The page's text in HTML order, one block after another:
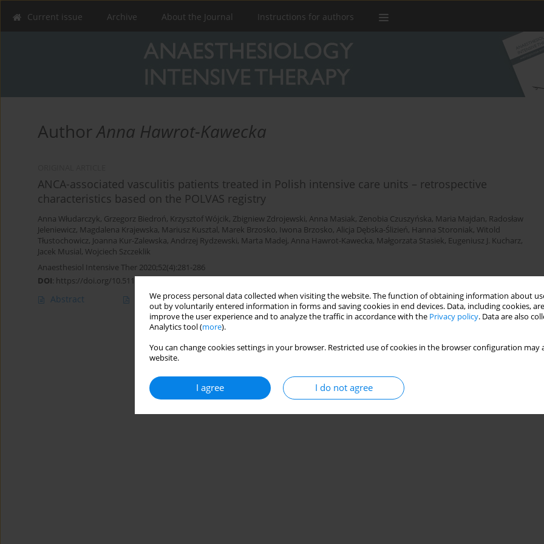
We process personal data collected when visiting the website. The function of obtaining information about
out by voluntarily entered information in forms and saving cookies in end devices. Data, including cookies,
improve the user experience and to analyze the traffic in accordance with the Privacy policy. Data are also
Analytics tool (more).
You can change cookies settings in your browser. Restricted use of cookies in the browser configuration
website.
I agree I do not agree
Current issue Archive About the Journal Instructions for authors
AuthorAnna Hawrot-Kawecka
ANCA-associated vasculitis patients treated in Polish intensive care units – retrospective
characteristics based on the POLVAS registry
Anna Włudarczyk, Grzegorz Biedroń, Krzysztof Wójcik, Zbigniew Zdrojewski, Anna Masiak, Zenobia Czuszyńska, Maria Majdan, Radosław
Jeleniewicz, Magdalena Krajewska, Mariusz Kusztal, Marek Brzosko, Iwona Brzosko, Alicja Dębska-Ślizień, Hanna Storoniak, Witold
Tłustochowicz, Joanna Kur-Zalewska, Andrzej Rydzewski, Marta Madej, Anna Hawrot-Kawecka, Małgorzata Stasiek, Eugeniusz J. Kucharz,
Jacek Musial, Wojciech Szczeklik
Anaesthesiol Intensive Ther 2020;52(4):281-286
DOI: https://doi.org/10.5114/ait.2020.100047
Abstract Article(PDF) Stats